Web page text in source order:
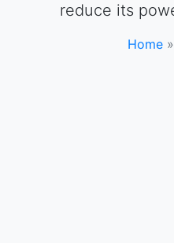
reduce its
Home »